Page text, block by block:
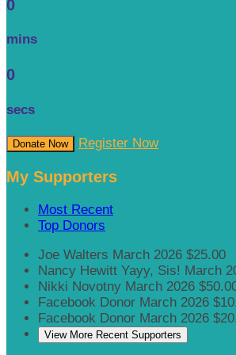
0
mins
0
secs
Donate Now Register Now
My Supporters
Most Recent
Top Donors
Joe Walters March 2026 $25.00
Nancy Hewitt Yayy, Sis! March
Nikki Novotny March 2026
Facebook Donor March 2026
Facebook Donor March 2026
View More Recent Supporters